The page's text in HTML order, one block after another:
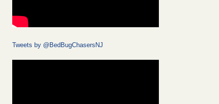
Tweets by @BedBugChasersNJ